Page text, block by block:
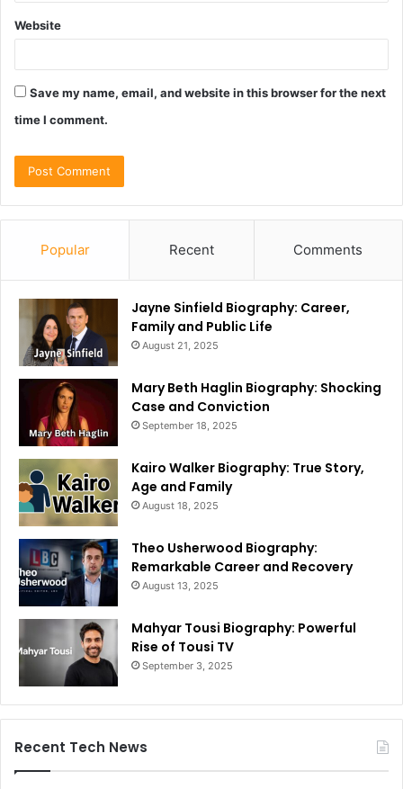
Website
Save my name, email, and website in this browser for the next
time I comment.
Popular Recent Comments
Jayne Sinfield Biography: Career,
Family and Public Life
August 21, 2025
Mary Beth Haglin Biography: Shocking
Case and Conviction
September 18, 2025
Kairo Walker Biography: True Story,
Age and Family
August 18, 2025
Theo Usherwood Biography:
Remarkable Career and Recovery
August 13, 2025
Mahyar Tousi Biography: Powerful
Rise of Tousi TV
September 3, 2025
Recent Tech News